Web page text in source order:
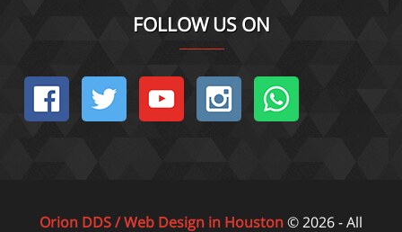
FOLLOW US ON
Orion DDS / Web Design in Houston© 2026 - All